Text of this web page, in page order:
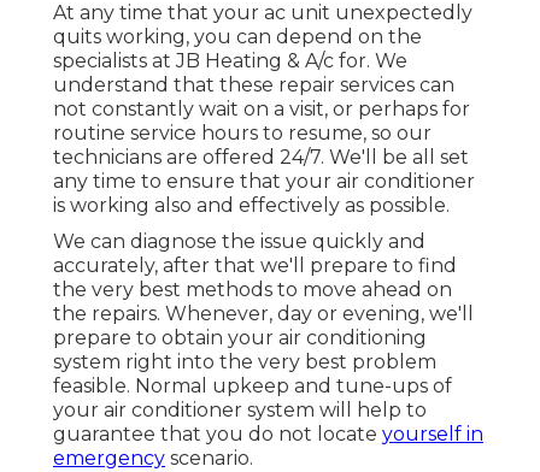
At any time that your ac unit unexpectedly
quits working, you can depend on the
specialists at JB Heating & A/c for. We
understand that these repair services can
not constantly wait on a visit, or perhaps for
routine service hours to resume, so our
technicians are offered 24/7. We'll be all set
any time to ensure that your air conditioner
is working also and effectively as possible.
We can diagnose the issue quickly and
accurately, after that we'll prepare to find
the very best methods to move ahead on
the repairs. Whenever, day or evening, we'll
prepare to obtain your air conditioning
system right into the very best problem
feasible. Normal upkeep and tune-ups of
your air conditioner system will help to
guarantee that you do not locate yourself in
emergency scenario.